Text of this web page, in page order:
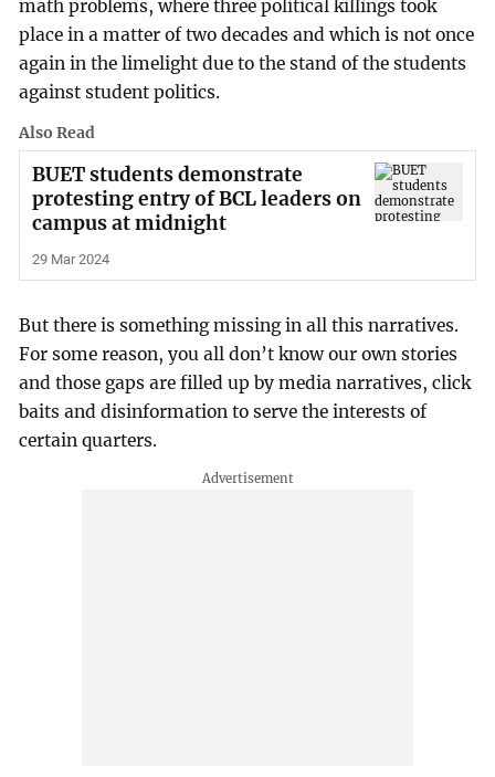
math problems, where three political killings took
place in a matter of two decades and which is not once
again in the limelight due to the stand of the students
against student politics.
Also Read
BUET students demonstrate
protesting entry of BCL leaders on
campus at midnight
29 Mar 2024
But there is something missing in all this narratives.
For some reason, you all don’t know our own stories
and those gaps are filled up by media narratives, click
baits and disinformation to serve the interests of
certain quarters.